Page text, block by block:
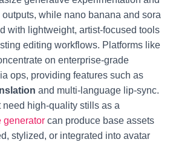
while nano banana and sora
with lightweight, artist-focused tools
editing workflows. Platforms like
on enterprise-grade
ops, providing features such as
and multi-language lip-sync.
need high-quality stills as a
generator can produce base assets
stylized, or integrated into avatar